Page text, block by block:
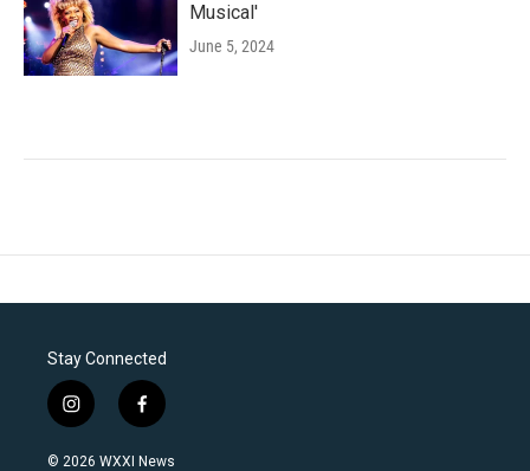
Musical'
June 5, 2024
Stay Connected
i
n
s
f
a
c
© 2026 WXXI News